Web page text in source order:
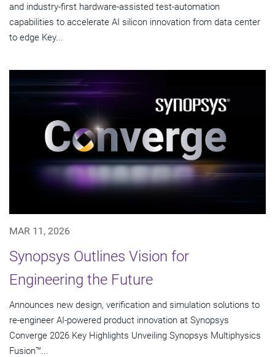
and industry-first hardware-assisted test-automation
capabilities to accelerate AI silicon innovation from data center
to edge Key...
MAR 11, 2026
Synopsys Outlines Vision for
Engineering the Future
Announces new design, verification and simulation solutions to
re-engineer AI-powered product innovation at Synopsys
Converge 2026 Key Highlights Unveiling Synopsys Multiphysics
Fusion™...